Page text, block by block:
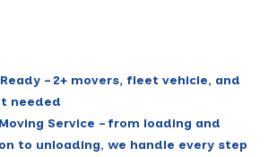
– 2+ movers, fleet vehicle, and
needed
Service – from loading and
to unloading, we handle every step